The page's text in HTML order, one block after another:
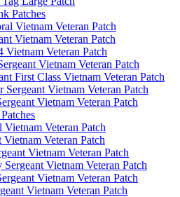
Patches
Vietnam Veteran Patch
Vietnam Veteran Patch
Vietnam Veteran Patch
Vietnam Veteran Patch
First Class Vietnam Veteran Patch
Vietnam Veteran Patch
Vietnam Veteran Patch
Veteran Patch
Veteran Patch
Vietnam Veteran Patch
Vietnam Veteran Patch
Vietnam Veteran Patch
Vietnam Veteran Patch